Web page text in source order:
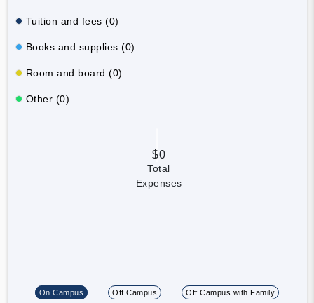
Tuition and fees (0)
Books and supplies (0)
Room and board (0)
Other (0)
$0
Total
Expenses
On Campus Off Campus Off Campus with Family